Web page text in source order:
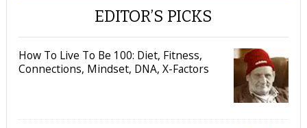
EDITOR’S PICKS
How To Live To Be 100: Diet, Fitness,
Connections, Mindset, DNA, X-Factors